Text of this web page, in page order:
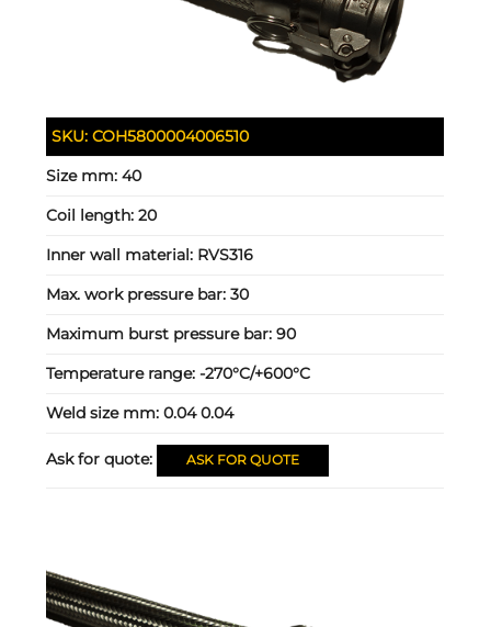
SKU:COH5800004006510
Size mm:40
Coil length:20
Inner wall material: RVS316
Max. work pressure bar:30
Maximum burst pressure bar:90
Temperature range:-270°C/+600°C
Weld size mm:0.04 0.04
Ask for quote: ASK FOR QUOTE